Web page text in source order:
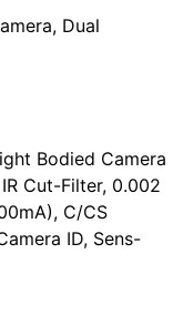
Dual
Bodied Camera
Cut-Filter, 0.002
C/CS
ID, Sens-